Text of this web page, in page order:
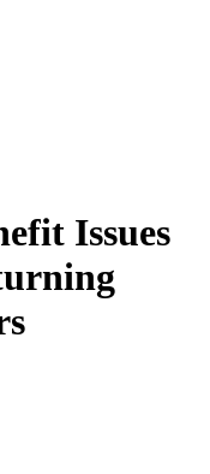
Issues